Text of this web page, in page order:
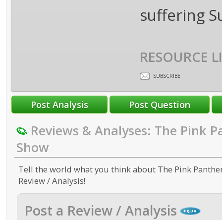
suffering
RESOURCE
SUBSCRIBE
Reviews & Analyses: The Pink
Show
Tell the world what you think about The Pink
Review / Analysis!
Post a Review / Analysis